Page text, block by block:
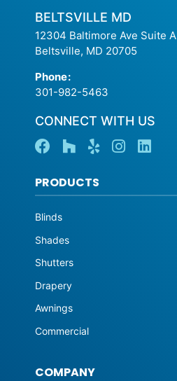
BELTSVILLE MD
12304 Baltimore Ave Suite A
Beltsville, MD 20705
Phone:
301-982-5463
CONNECT WITH US
PRODUCTS
Blinds
Shades
Shutters
Drapery
Awnings
Commercial
COMPANY